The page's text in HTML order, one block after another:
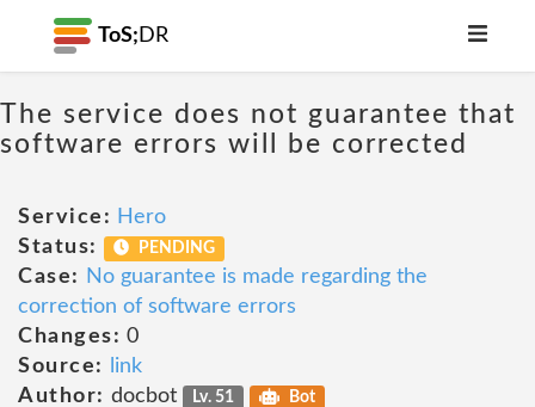
ToS; DR
The service does not guarantee that
software errors will be corrected
Service: Hero
Status:
PENDING
Case:
No guarantee is made regarding the
correction of software errors
Changes: 0
Source:
link
Author: docbot Lv. 51 Bot